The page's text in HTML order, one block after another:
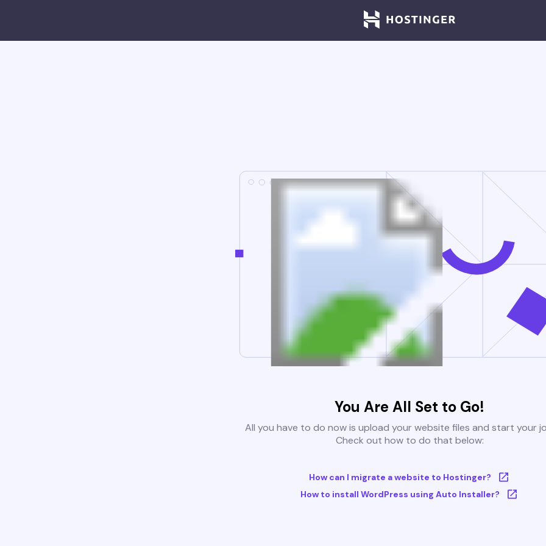
You Are All Set to Go!
All you have to do now is upload your website files and start your
Check out how to do that below:
How can I migrate a website to Hostinger?
How to install WordPress using Auto Installer?